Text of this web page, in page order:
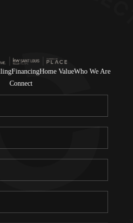
FinancingHome ValueWho We Are
Connect